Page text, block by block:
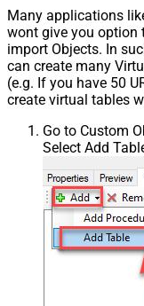
Many applications
wont give you option
import Objects. In
can create many
(e.g. If you have 50
create virtual tables
Go to Custom
Select Add